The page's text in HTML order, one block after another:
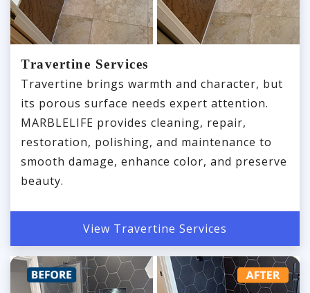
Travertine Services
Travertine brings warmth and character, but
its porous surface needs expert attention.
MARBLELIFE provides cleaning, repair,
restoration, polishing, and maintenance to
smooth damage, enhance color, and preserve
beauty.
View Travertine Services